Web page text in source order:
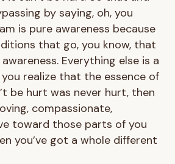
by saying, oh, you
is pure awareness because
that go, you know, that
Everything else is a
you realize that the essence of
be hurt was never hurt, then
compassionate,
toward those parts of you
you’ve got a whole different